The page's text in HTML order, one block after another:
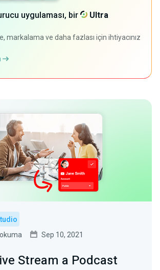
uygulaması, bir
Ultra
markalama ve daha fazlası için ihtiyacınız
Sep 10, 2021
Stream a Podcast